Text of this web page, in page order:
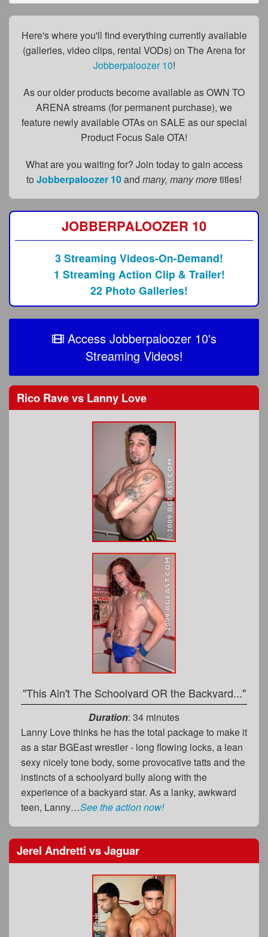
FAQs
Content Removal Request
BGEast.com
Here's where you'll find everything currently available
(galleries, video clips, rental VODs) on The Arena for
Jobberpaloozer 10!
As our older products become available as OWN TO
ARENA streams (for permanent purchase), we
feature newly available OTAs on SALE as our special
Product Focus Sale OTA!
What are you waiting for? Join today to gain access
to Jobberpaloozer 10and many, many moretitles!
JOBBERPALOOZER 10
3 Streaming Videos-On-Demand!
1 Streaming Action Clip & Trailer!
22 Photo Galleries!
Access Jobberpaloozer 10's
Streaming Videos!
Rico Ravevs Lanny Love
"This Ain't The Schoolyard OR the Backyard..."
Duration: 34 minutes
Lanny Love thinks he has the total package to make it
as a star BGEast wrestler - long flowing locks, a lean
sexy nicely tone body, some provocative tatts and the
instincts of a schoolyard bully along with the
experience of a backyard star. As a lanky, awkward
teen, Lanny…See the action now!
Jerel Andretti vsJaguar